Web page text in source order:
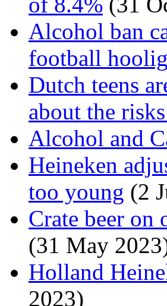
Alcohol ban
football
Dutch teens
about the
Alcohol and
Heineken
too young (2
Crate beer on
(31 May
Holland
2023)